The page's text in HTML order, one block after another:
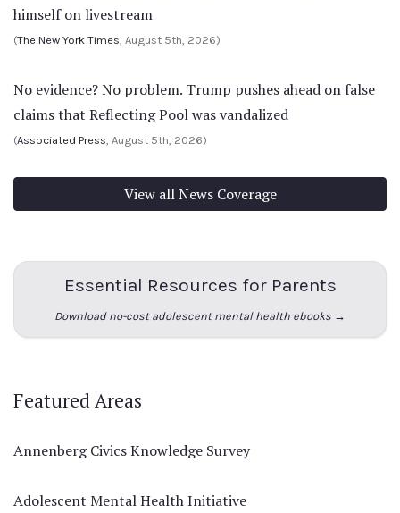
himself on livestream
(The New York Times , August 5th, 2026)
No evidence? No problem. Trump pushes ahead on false
claims that Reflecting Pool was vandalized
(Associated Press , August 5th, 2026)
View all News Coverage
Essential Resources for Parents
Download no-cost adolescent mental health ebooks →
Featured Areas
Annenberg Civics Knowledge Survey
Adolescent Mental Health Initiative